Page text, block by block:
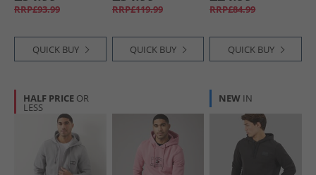
Brown
RRP£93.99
QUICK BUY
RRP£119.99
QUICK BUY
RRP£84.99
QUICK BUY
HALF PRICE OR
LESS
NEW IN